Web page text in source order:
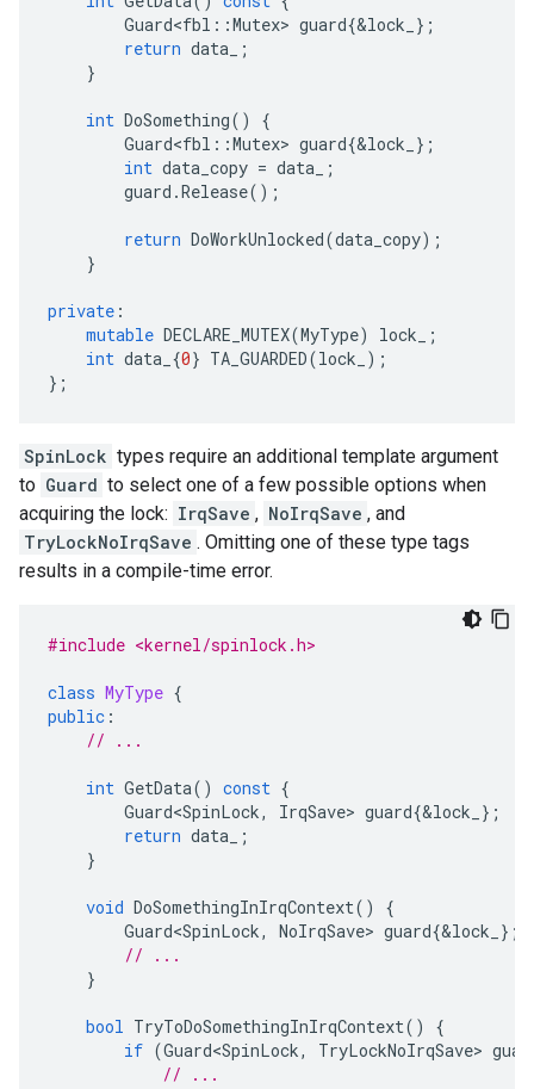
Guard<fbl ::Mutex> guard{&lock_ };
return data_
;
}
int DoSomething()
{
Guard<fbl ::Mutex> guard{&lock_ };
int data_copy = data_
;
guard .Release();
return DoWorkUnlocked(data_copy);
}
private :
mutable DECLARE_MUTEX(MyType) lock_
;
int data_ {0} TA_GUARDED(lock_ );
};
SpinLock types require an additional template argument
to Guard to select one of a few possible options when
acquiring the lock: IrqSave , NoIrqSave , and
TryLockNoIrqSave . Omitting one of these type tags
results in a compile-time error.
#include <kernel/spinlock.h>
class MyType {
public :
// ...
int GetData() const {
Guard<SpinLock, IrqSave> guard{&lock_ };
return data_
;
}
void DoSomethingInIrqContext()
{
Guard<SpinLock, NoIrqSave> guard{&lock_ };
// ...
}
bool TryToDoSomethingInIrqContext()
{
if (Guard<SpinLock, TryLockNoIrqSave>
// ...